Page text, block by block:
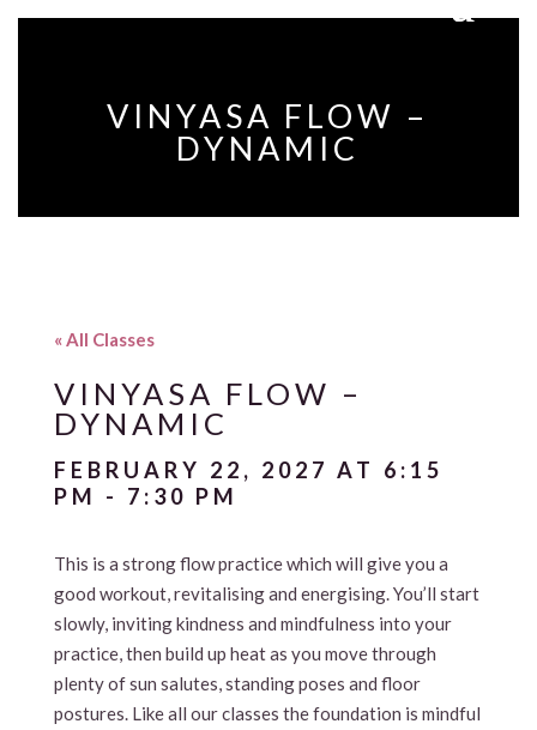
VINYASA FLOW –
DYNAMIC
« All Classes
VINYASA FLOW –
DYNAMIC
FEBRUARY 22, 2027 AT 6:15
PM - 7:30 PM
This is a strong flow practice which will give you a
good workout, revitalising and energising. You’ll start
slowly, inviting kindness and mindfulness into your
practice, then build up heat as you move through
plenty of sun salutes, standing poses and floor
postures. Like all our classes the foundation is mindful